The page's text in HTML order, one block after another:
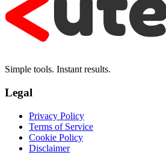
Simple tools. Instant results.
Legal
Privacy Policy
Terms of Service
Cookie Policy
Disclaimer